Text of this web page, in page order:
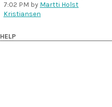
7:02 PM by Martti Holst
Kristiansen
HELP